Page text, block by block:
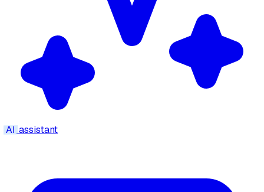
AI assistant